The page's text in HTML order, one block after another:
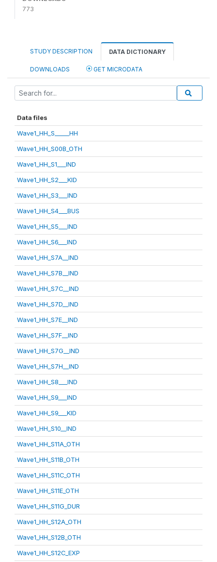
773
STUDY DESCRIPTION DATA DICTIONARY
DOWNLOADS GET MICRODATA
Data files
Wave1_HH_S_____HH
Wave1_HH_S00B_OTH
Wave1_HH_S1___IND
Wave1_HH_S2___KID
Wave1_HH_S3___IND
Wave1_HH_S4___BUS
Wave1_HH_S5___IND
Wave1_HH_S6___IND
Wave1_HH_S7A__IND
Wave1_HH_S7B__IND
Wave1_HH_S7C__IND
Wave1_HH_S7D__IND
Wave1_HH_S7E__IND
Wave1_HH_S7F__IND
Wave1_HH_S7G__IND
Wave1_HH_S7H__IND
Wave1_HH_S8___IND
Wave1_HH_S9___IND
Wave1_HH_S9___KID
Wave1_HH_S10__IND
Wave1_HH_S11A_OTH
Wave1_HH_S11B_OTH
Wave1_HH_S11C_OTH
Wave1_HH_S11E_OTH
Wave1_HH_S11G_DUR
Wave1_HH_S12A_OTH
Wave1_HH_S12B_OTH
Wave1_HH_S12C_EXP